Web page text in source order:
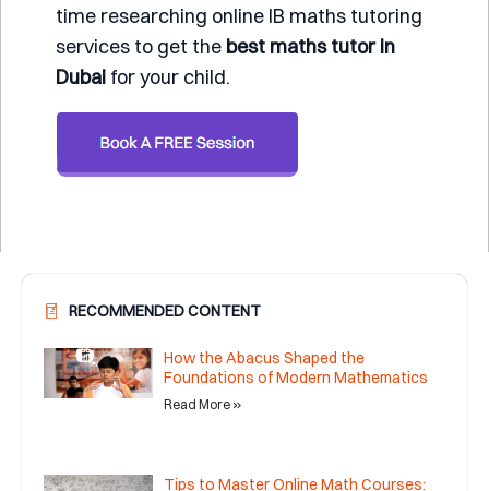
time researching online IB maths tutoring
services to get the best maths tutor in
Dubai for your child.
RECOMMENDED CONTENT
How the Abacus Shaped the
Foundations of Modern Mathematics
Read More »
Tips to Master Online Math Courses: